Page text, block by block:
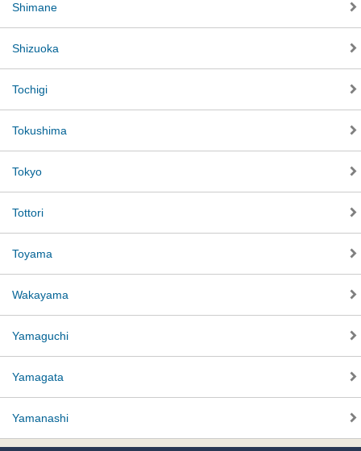
Shimane
Shizuoka
Tochigi
Tokushima
Tokyo
Tottori
Toyama
Wakayama
Yamaguchi
Yamagata
Yamanashi